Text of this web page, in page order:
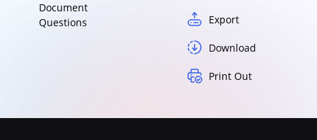
Document
Questions
Export
Download
Print Out